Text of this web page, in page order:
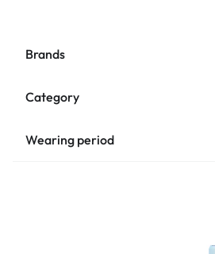
Brands
Category
Wearing period